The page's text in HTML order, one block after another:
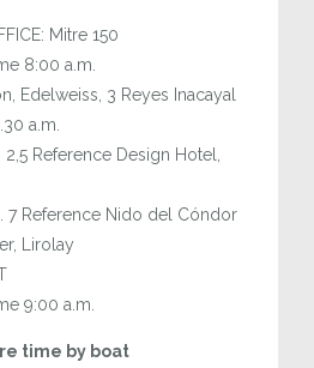
Mitre 150
8:00 a.m.
Edelweiss, 3 Reyes Inacayal
a.m.
Reference Design Hotel,
7 Reference Nido del Cóndor
Lirolay
9:00 a.m.
time by boat